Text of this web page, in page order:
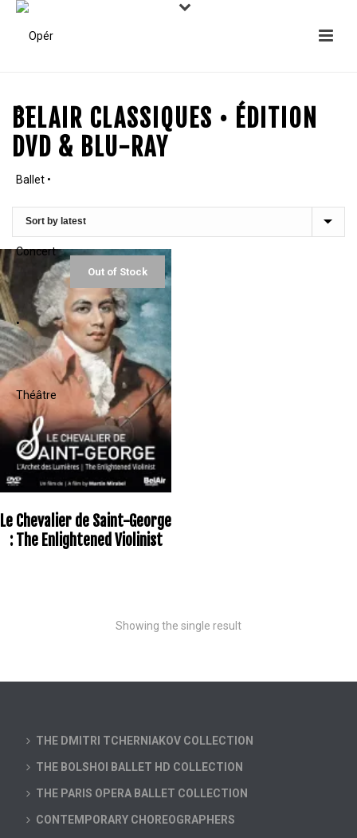
BELAIR CLASSIQUES • ÉDITION
DVD & BLU-RAY
Le Chevalier de Saint-George
: The Enlightened Violinist
Out of Stock
Showing the single result
THE DMITRI TCHERNIAKOV COLLECTION
THE BOLSHOI BALLET HD COLLECTION
THE PARIS OPERA BALLET COLLECTION
CONTEMPORARY CHOREOGRAPHERS